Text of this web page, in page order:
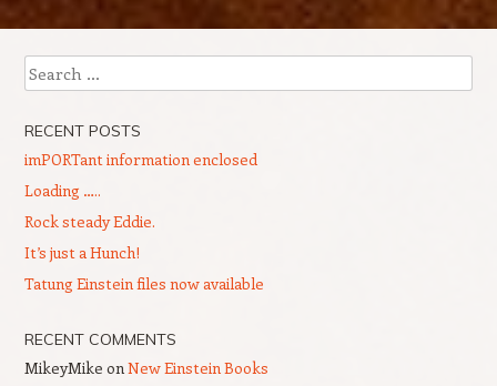
Post navigation
Search
RECENT POSTS
imPORTant information enclosed
Loading …..
Rock steady Eddie.
It’s just a Hunch!
Tatung Einstein files now available
RECENT COMMENTS
MikeyMike on New Einstein Books